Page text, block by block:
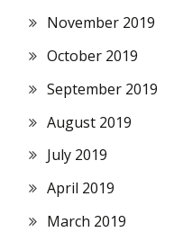
November 2019
October 2019
September 2019
August 2019
July 2019
April 2019
March 2019